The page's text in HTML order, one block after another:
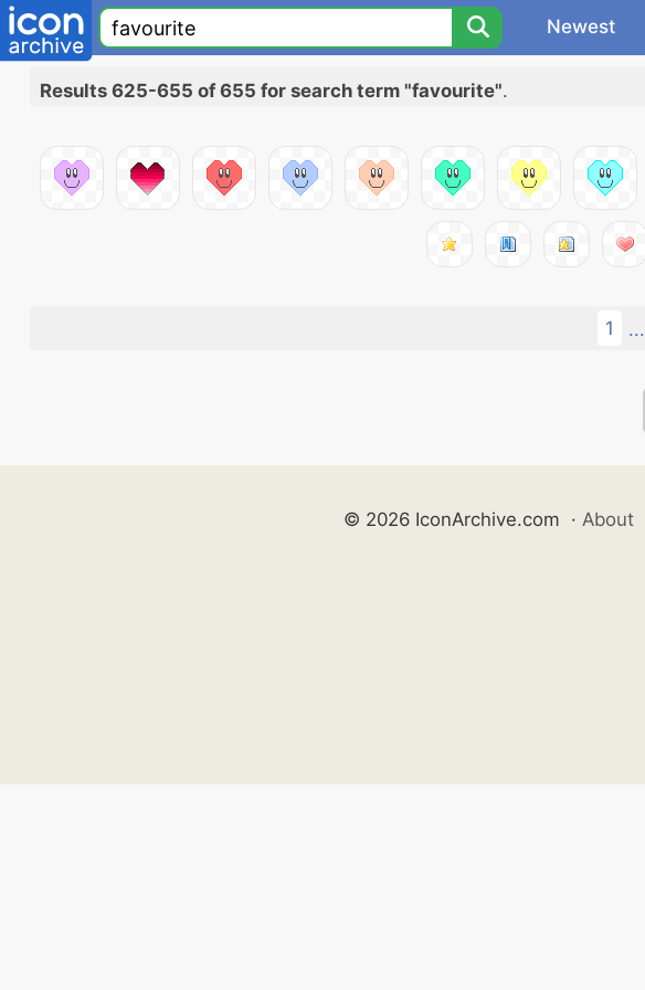
Newest
Results 625-655 of 655 for search term "favourite".
1 ...
© 2026 IconArchive.com · About